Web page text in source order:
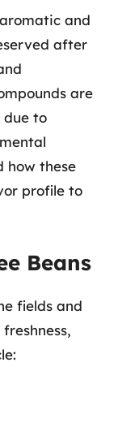
and
after
are
due to
how these
profile to
Beans
fields and